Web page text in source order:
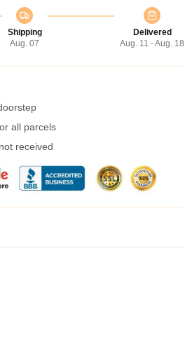
Shipping
Aug. 07
Delivered
Aug. 11 - Aug. 18
all parcels
received